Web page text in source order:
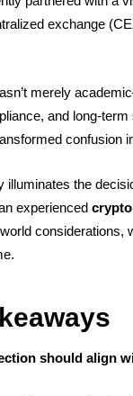
exchange
merely
and long-
confusion
illuminates the
experienced
considerations,
should align